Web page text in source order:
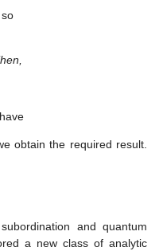
, so
obtain the required result.
and quantum
a new class of analytic